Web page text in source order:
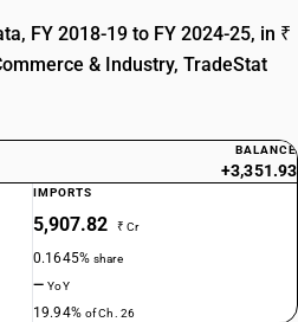
FY 2018-19 to FY 2024-25, in ₹
& Industry, TradeStat
BALANCE
+3,351.93
IMPORTS
5,907.82 ₹ Cr
0.1645%share
—YoY
19.94% of Ch. 26